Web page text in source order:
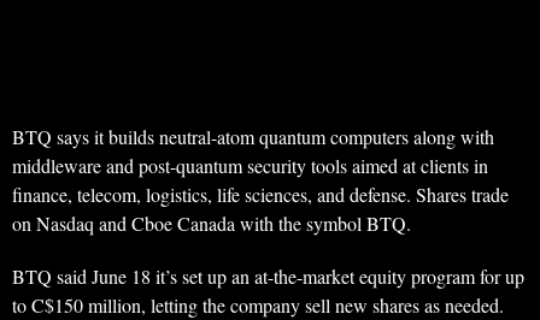
BTQ says it builds neutral-atom quantum computers along with
middleware and post-quantum security tools aimed at clients in
finance, telecom, logistics, life sciences, and defense. Shares trade
on Nasdaq and Cboe Canada with the symbol BTQ.
BTQ said June 18 it’s set up an at-the-market equity program for up
to C$150 million, letting the company sell new shares as needed.